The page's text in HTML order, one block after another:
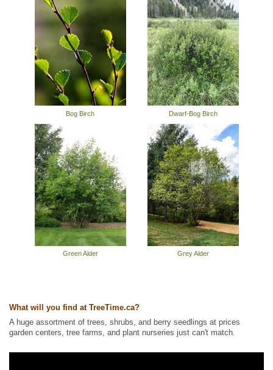
Bog Birch Dwarf-Bog Birch
Green Alder Grey Alder
What will you find at TreeTime.ca?
A huge assortment of trees, shrubs, and berry seedlings at prices
garden centers, tree farms, and plant nurseries just can't match.